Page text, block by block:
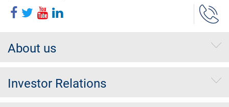
About us
Investor Relations